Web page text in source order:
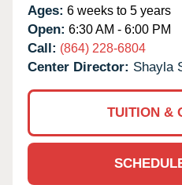
Ages: 6 weeks to 5 years
Open: 6:30 AM - 6:00 PM
Call: (864) 228-6804
Center Director: Shayla
TUITION &